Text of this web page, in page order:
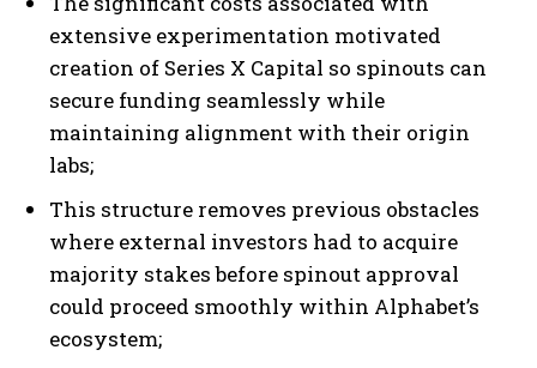
extensive experimentation motivated
creation of Series X Capital so spinouts can
secure funding seamlessly while
maintaining alignment with their origin
labs;
This structure removes previous obstacles
where external investors had to acquire
majority stakes before spinout approval
could proceed smoothly within Alphabet’s
ecosystem;